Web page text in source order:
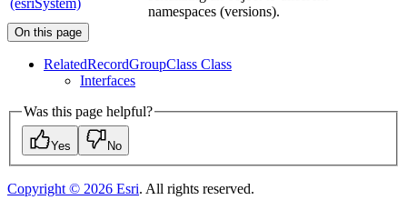
(esriSystem)
namespaces (versions).
On this page
RelatedRecordGroupClass Class
Interfaces
Was this page helpful?
Yes No
Copyright © 2026 Esri. All rights reserved.